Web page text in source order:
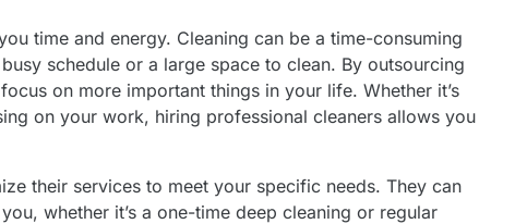
time and energy. Cleaning can be a time-consuming
schedule or a large space to clean. By outsourcing
on more important things in your life. Whether it’s
on your work, hiring professional cleaners allows you
their services to meet your specific needs. They can
whether it’s a one-time deep cleaning or regular